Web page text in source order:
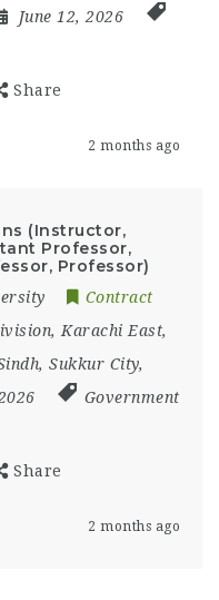
June 12, 2026
Share
2 months ago
(Instructor,
Professor,
Professor)
Contract
,Karachi East,
, Sukkur City,
Government
Share
2 months ago